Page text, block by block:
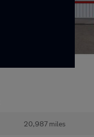
20,987 miles